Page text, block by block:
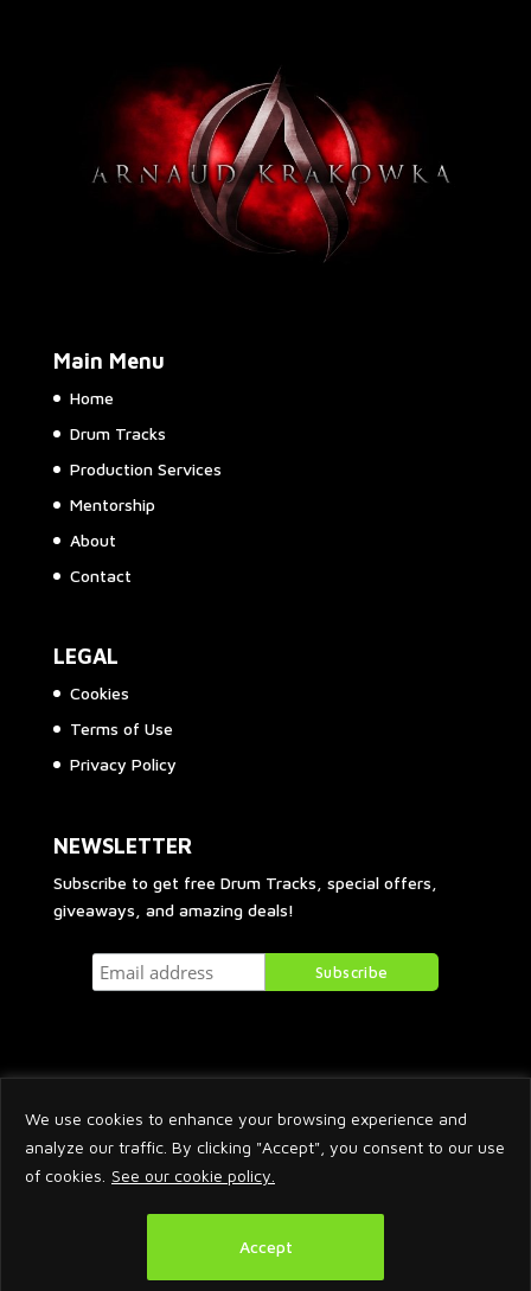
We use cookies to enhance your browsing experience and
analyze our traffic. By clicking "Accept", you consent to our use
of cookies. See our cookie policy.
Accept
Main Menu
Home
Drum Tracks
Production Services
Mentorship
About
Contact
LEGAL
Cookies
Terms of Use
Privacy Policy
NEWSLETTER
Subscribe to get free Drum Tracks, special offers,
giveaways, and amazing deals!
2026 © Arnaud Krakowka. All Rights Reserved.